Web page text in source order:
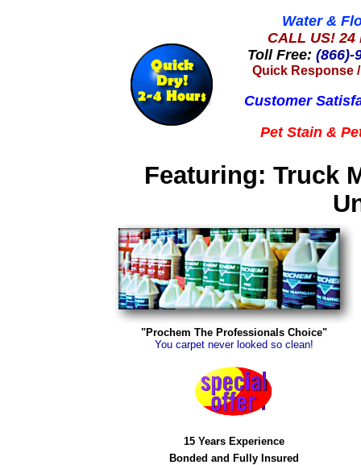
Water &
CALL US! 24
Toll Free: (866)-
Quick Response
Customer
Pet Stain &
Featuring: Truck
"Prochem The Professionals Choice"
You carpet never looked so clean!
15 Years Experience
Bonded and Fully Insured